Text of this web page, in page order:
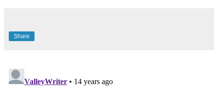
Share